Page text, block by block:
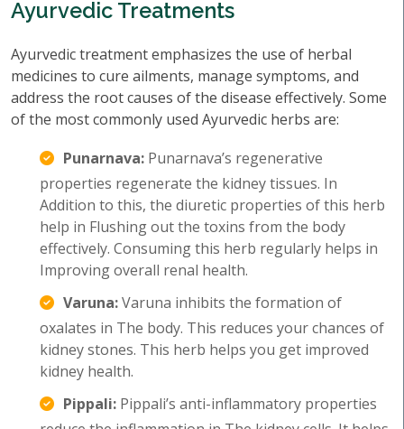
Ayurvedic Treatments
Ayurvedic treatment emphasizes the use of herbal
medicines to cure ailments, manage symptoms, and
address the root causes of the disease effectively. Some
of the most commonly used Ayurvedic herbs are:
Punarnava: Punarnava’s regenerative
properties regenerate the kidney tissues. In
Addition to this, the diuretic properties of this herb
help in Flushing out the toxins from the body
effectively. Consuming this herb regularly helps in
Improving overall renal health.
Varuna:Varuna inhibits the formation of
oxalates in The body. This reduces your chances of
kidney stones. This herb helps you get improved
kidney health.
Pippali: Pippali’s anti-inflammatory properties